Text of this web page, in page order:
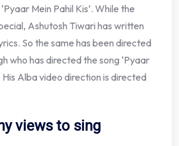
Mein Pahil Kis’. While the
Ashutosh Tiwari has written
So the same has been directed
who has directed the song ‘Pyaar
His Alba video direction is directed
views to sing